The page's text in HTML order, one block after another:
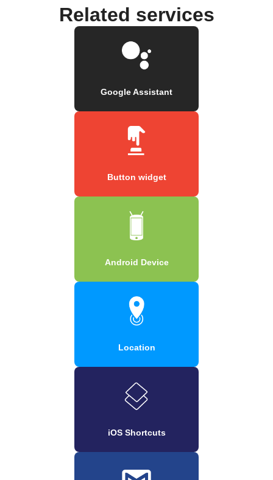
Related services
Google Assistant
Button widget
Android Device
Location
iOS Shortcuts